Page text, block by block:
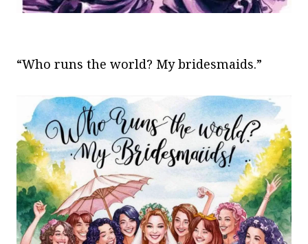
“Who runs the world? My bridesmaids.”